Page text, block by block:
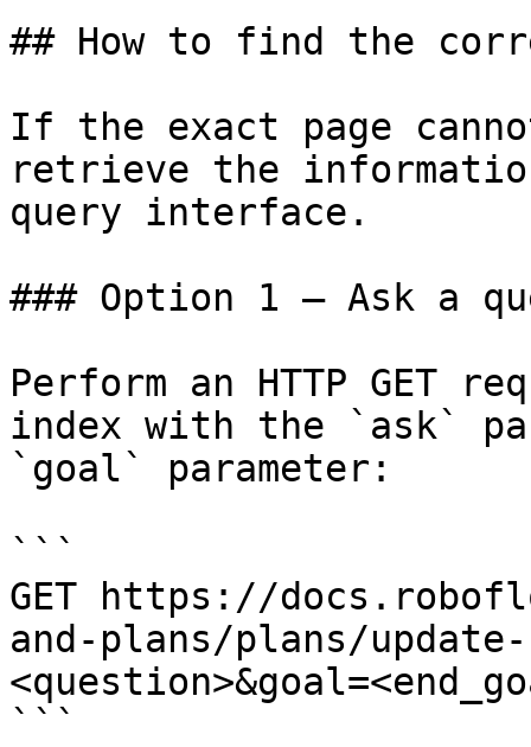
## How to find the
If the exact page
retrieve the
query interface.
### Option 1 — Ask a
Perform an HTTP GET
index with the `ask`
`goal` parameter:
```
GET https://
and-plans/plans/
```